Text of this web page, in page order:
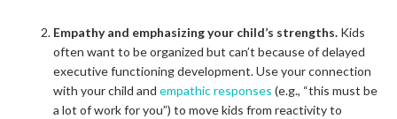
Empathy and emphasizing your child’s strengths. Kids
often want to be organized but can’t because of delayed
executive functioning development. Use your connection
with your child and empathic responses (e.g., “this must be
a lot of work for you”) to move kids from reactivity to